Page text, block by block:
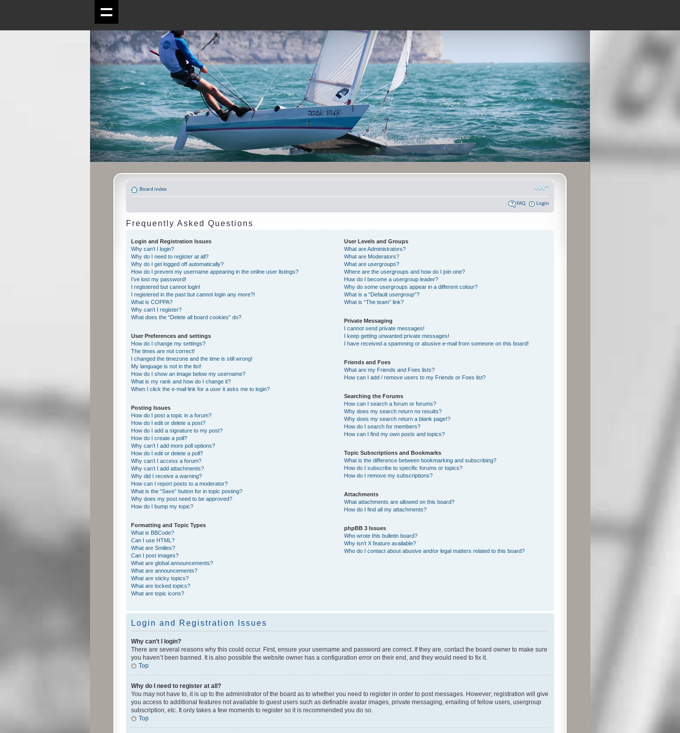
Board index
FAQ Login
Frequently Asked Questions
Login and Registration Issues
Why can’t I login?
Why do I need to register at all?
Why do I get logged off automatically?
How do I prevent my username appearing in the online user listings?
I’ve lost my password!
I registered but cannot login!
I registered in the past but cannot login any more?!
What is COPPA?
Why can’t I register?
What does the “Delete all board cookies” do?
User Preferences and settings
How do I change my settings?
The times are not correct!
I changed the timezone and the time is still wrong!
My language is not in the list!
How do I show an image below my username?
What is my rank and how do I change it?
When I click the e-mail link for a user it asks me to login?
Posting Issues
How do I post a topic in a forum?
How do I edit or delete a post?
How do I add a signature to my post?
How do I create a poll?
Why can’t I add more poll options?
How do I edit or delete a poll?
Why can’t I access a forum?
Why can’t I add attachments?
Why did I receive a warning?
How can I report posts to a moderator?
What is the “Save” button for in topic posting?
Why does my post need to be approved?
How do I bump my topic?
Formatting and Topic Types
What is BBCode?
Can I use HTML?
What are Smilies?
Can I post images?
What are global announcements?
What are announcements?
What are sticky topics?
What are locked topics?
What are topic icons?
User Levels and Groups
What are Administrators?
What are Moderators?
What are usergroups?
Where are the usergroups and how do I join one?
How do I become a usergroup leader?
Why do some usergroups appear in a different colour?
What is a “Default usergroup”?
What is “The team” link?
Private Messaging
I cannot send private messages!
I keep getting unwanted private messages!
I have received a spamming or abusive e-mail from someone on this board!
Friends and Foes
What are my Friends and Foes lists?
How can I add / remove users to my Friends or Foes list?
Searching the Forums
How can I search a forum or forums?
Why does my search return no results?
Why does my search return a blank page!?
How do I search for members?
How can I find my own posts and topics?
Topic Subscriptions and Bookmarks
What is the difference between bookmarking and subscribing?
How do I subscribe to specific forums or topics?
How do I remove my subscriptions?
Attachments
What attachments are allowed on this board?
How do I find all my attachments?
phpBB 3 Issues
Who wrote this bulletin board?
Why isn’t X feature available?
Who do I contact about abusive and/or legal matters related to this board?
Login and Registration Issues
Why can’t I login?
There are several reasons why this could occur. First, ensure your username and password are correct. If they are, contact the board owner to make sure
you haven’t been banned. It is also possible the website owner has a configuration error on their end, and they would need to fix it.
Top
Why do I need to register at all?
You may not have to, it is up to the administrator of the board as to whether you need to register in order to post messages. However; registration will give
you access to additional features not available to guest users such as definable avatar images, private messaging, emailing of fellow users, usergroup
subscription, etc. It only takes a few moments to register so it is recommended you do so.
Top